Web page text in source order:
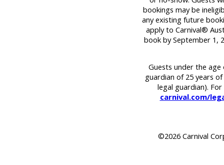
bookings may be
any existing future
apply to Carnival®
book by September 1,
Guests under the
guardian of 25 years
legal guardian).
carnival.com/
©2026 Carnival